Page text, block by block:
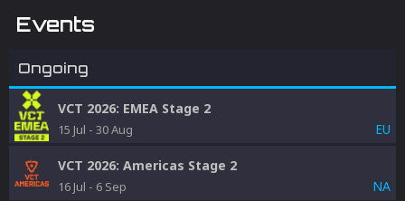
Events
Ongoing
VCT 2026: EMEA Stage 2
15 Jul - 30 Aug EU
VCT 2026: Americas Stage 2
16 Jul - 6 Sep NA